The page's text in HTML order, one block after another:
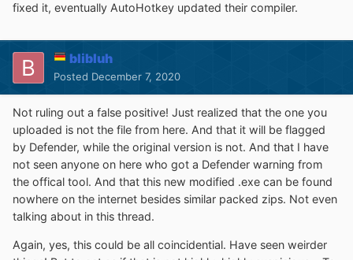
fixed it, eventually AutoHotkey updated their compiler.
blibluh
Posted December 7, 2020
Not ruling out a false positive! Just realized that the one you
uploaded is not the file from here. And that it will be flagged
by Defender, while the original version is not. And that I have
not seen anyone on here who got a Defender warning from
the offical tool. And that this new modified .exe can be found
nowhere on the internet besides similar packed zips. Not even
talking about in this thread.
Again, yes, this could be all coincidential. Have seen weirder